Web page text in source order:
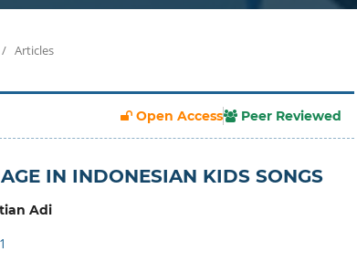
/ Articles
Open Access Peer Reviewed
IN INDONESIAN KIDS SONGS
Adi